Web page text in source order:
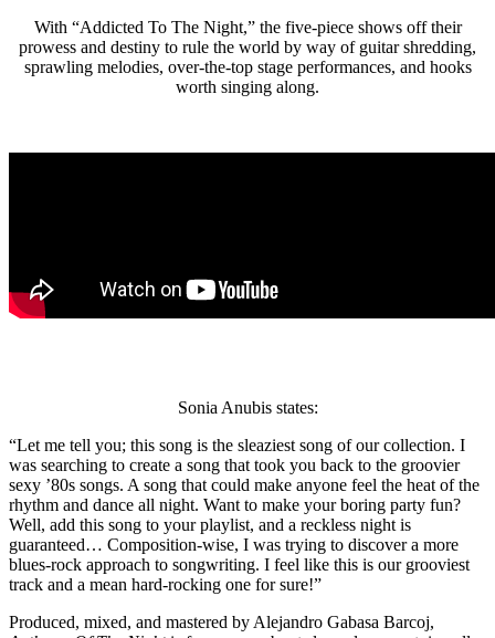
With “Addicted To The Night,” the five-piece shows off their
prowess and destiny to rule the world by way of guitar shredding,
sprawling melodies, over-the-top stage performances, and hooks
worth singing along.
Sonia Anubis states:
“Let me tell you; this song is the sleaziest song of our collection. I
was searching to create a song that took you back to the groovier
sexy ’80s songs. A song that could make anyone feel the heat of the
rhythm and dance all night. Want to make your boring party fun?
Well, add this song to your playlist, and a reckless night is
guaranteed… Composition-wise, I was trying to discover a more
blues-rock approach to songwriting. I feel like this is our grooviest
track and a mean hard-rocking one for sure!”
Produced, mixed, and mastered by Alejandro Gabasa Barcoj,